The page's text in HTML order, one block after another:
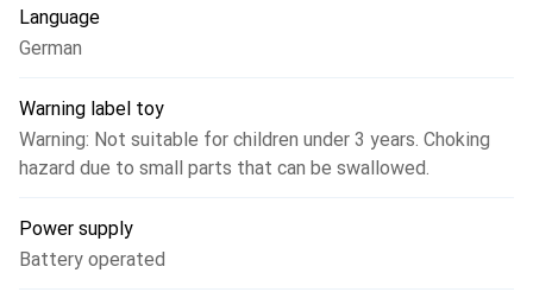
Language
German
Warning label toy
Warning: Not suitable for children under 3 years. Choking
hazard due to small parts that can be swallowed.
Power supply
Battery operated